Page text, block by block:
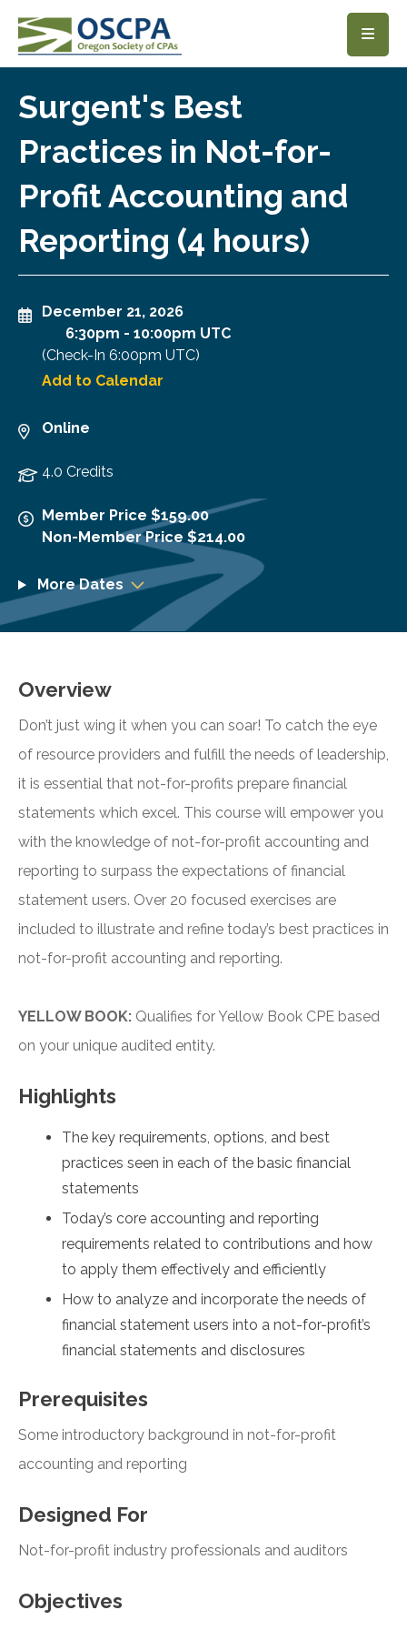
SKIP TO MAIN CONTENT
Surgent's Best
Practices in Not-for-
Profit Accounting and
Reporting (4 hours)
December 21, 2026
6:30pm - 10:00pm UTC
(Check-In 6:00pm UTC)
Add to Calendar
Online
4.0 Credits
Member Price $159.00
Non-Member Price $214.00
More Dates
Overview
Don’t just wing it when you can soar! To catch the eye
of resource providers and fulfill the needs of leadership,
it is essential that not-for-profits prepare financial
statements which excel. This course will empower you
with the knowledge of not-for-profit accounting and
reporting to surpass the expectations of financial
statement users. Over 20 focused exercises are
included to illustrate and refine today’s best practices in
not-for-profit accounting and reporting.
YELLOW BOOK: Qualifies for Yellow Book CPE based
on your unique audited entity.
Highlights
The key requirements, options, and best
practices seen in each of the basic financial
statements
Today’s core accounting and reporting
requirements related to contributions and how
to apply them effectively and efficiently
How to analyze and incorporate the needs of
financial statement users into a not-for-profit’s
financial statements and disclosures
Prerequisites
Some introductory background in not-for-profit
accounting and reporting
Designed For
Not-for-profit industry professionals and auditors
Objectives